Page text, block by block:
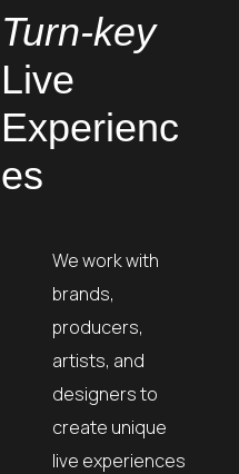
Turn-key
Live
Experienc
es
We work with
brands,
producers,
artists, and
designers to
create unique
live experiences